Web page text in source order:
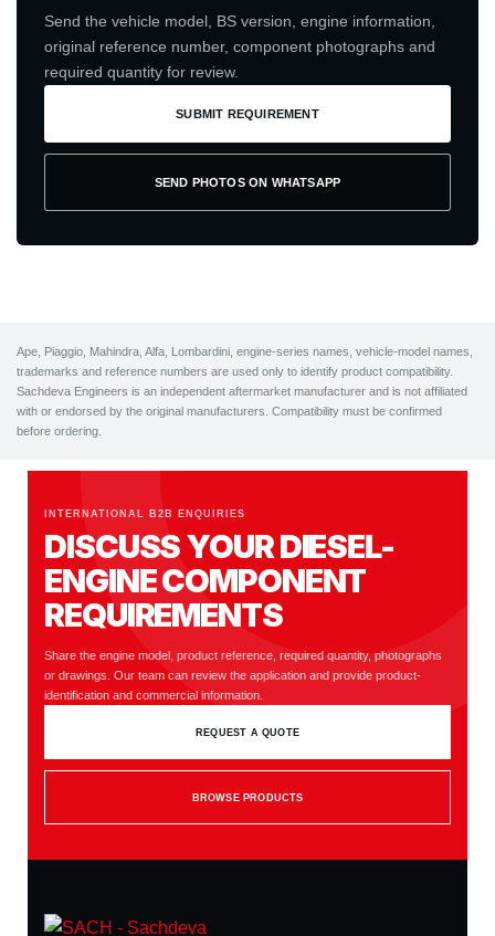
Send the vehicle model, BS version, engine information,
original reference number, component photographs and
required quantity for review.
SUBMIT REQUIREMENT
SEND PHOTOS ON WHATSAPP
Ape, Piaggio, Mahindra, Alfa, Lombardini, engine-series names, vehicle-model names,
trademarks and reference numbers are used only to identify product compatibility.
Sachdeva Engineers is an independent aftermarket manufacturer and is not affiliated
with or endorsed by the original manufacturers. Compatibility must be confirmed
before ordering.
INTERNATIONAL B2B ENQUIRIES
DISCUSS YOUR DIESEL-
ENGINE COMPONENT
REQUIREMENTS
Share the engine model, product reference, required quantity, photographs
or drawings. Our team can review the application and provide product-
identification and commercial information.
REQUEST A QUOTE
BROWSE PRODUCTS